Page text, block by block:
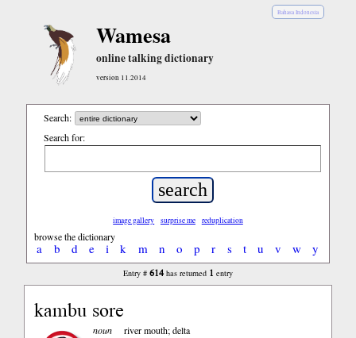
Bahasa Indonesia
Wamesa
online talking dictionary
version 11.2014
Search:
Search for:
image gallery surprise me reduplication
browse the dictionary
a b d e i k m n o p r s t u v w y
Entry # 614has returned 1 entry
kambu sore
noun
river mouth; delta